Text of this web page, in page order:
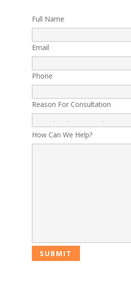
Full Name
Email
Phone
Reason For Consultation
How Can We Help?